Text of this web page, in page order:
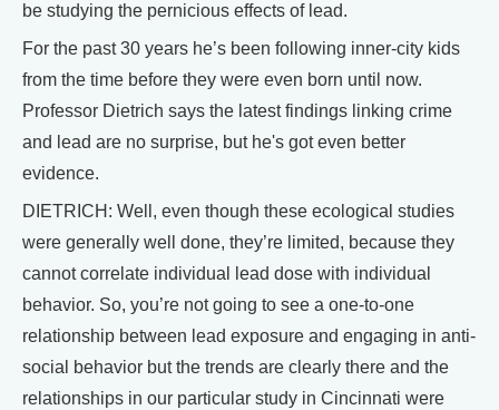
be studying the pernicious effects of lead.
For the past 30 years he’s been following inner-city kids
from the time before they were even born until now.
Professor Dietrich says the latest findings linking crime
and lead are no surprise, but he's got even better
evidence.
DIETRICH: Well, even though these ecological studies
were generally well done, they’re limited, because they
cannot correlate individual lead dose with individual
behavior. So, you’re not going to see a one-to-one
relationship between lead exposure and engaging in anti-
social behavior but the trends are clearly there and the
relationships in our particular study in Cincinnati were